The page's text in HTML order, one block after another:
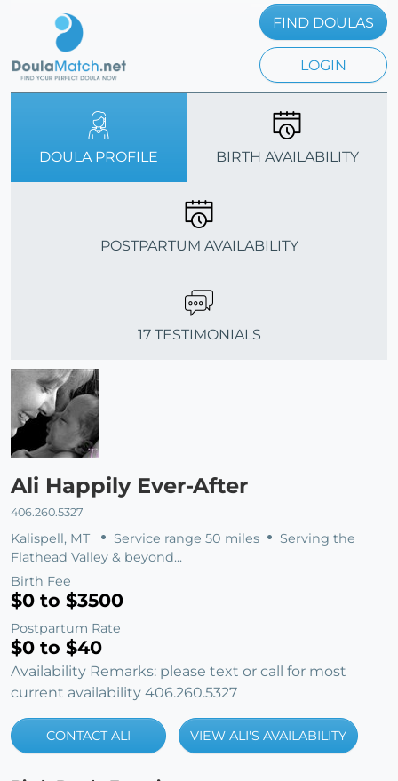
FIND DOULAS
LOGIN
DOULA PROFILE BIRTH AVAILABILITY
POSTPARTUM AVAILABILITY
17 TESTIMONIALS
Ali Happily Ever-After
406.260.5327
Kalispell, MT Service range 50 miles
Serving the
Flathead Valley & beyond...
Birth Fee
$0 to $3500
Postpartum Rate
$0 to $40
Availability Remarks: please text or call for most
current availability 406.260.5327
CONTACT ALI VIEW ALI'S AVAILABILITY